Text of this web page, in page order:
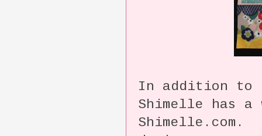
In addition to
Shimelle has
Shimelle.com.